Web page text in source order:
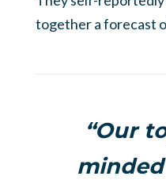
together a forecast
“Our